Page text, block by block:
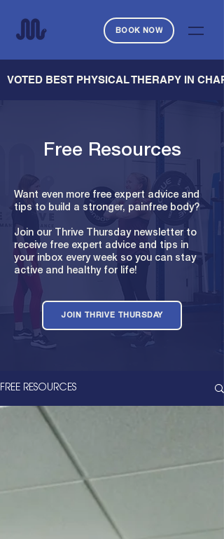
BOOK NOW
VOTED BEST PHYSICAL THERAPY IN
Free Resources
Want even more free expert advice and
tips to build a stronger, painfree body?
Join our Thrive Thursday newsletter to
receive free expert advice and tips in
your inbox every week so you can stay
active and healthy for life!
JOIN THRIVE THURSDAY
FREE RESOURCES